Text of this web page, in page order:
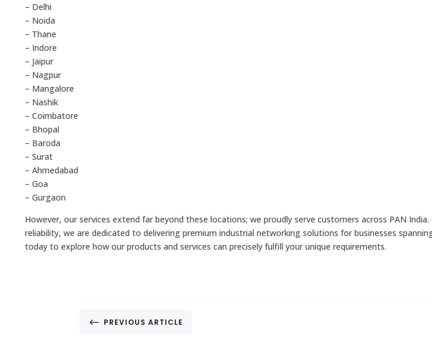
– Delhi
– Noida
– Thane
– Indore
– Jaipur
– Nagpur
– Mangalore
– Nashik
– Coimbatore
– Bhopal
– Baroda
– Surat
– Ahmedabad
– Goa
– Gurgaon
However, our services extend far beyond these locations; we proudly serve customers across PAN
reliability, we are dedicated to delivering premium industrial networking solutions for businesses
today to explore how our products and services can precisely fulfill your unique requirements.
# PREVIOUS ARTICLE